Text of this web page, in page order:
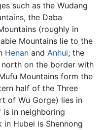
such as the Wudang
the Daba
(roughly in
Mountains lie to the
Henan and Anhui; the
on the border with
Mountains form the
half of the Three
of Wu Gorge) lies in
in neighboring
in Hubei is Shennong